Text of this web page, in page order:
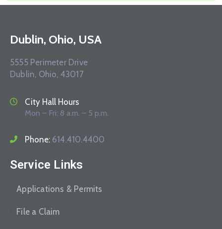
Dublin, Ohio, USA
5555 Perimeter Drive
Dublin, Ohio, 43017
City Hall Hours
Mon – Fri: 8 a.m. – 5 p.m.
Phone: 614.410.4400
Service Links
Applications & Permits
File a Claim